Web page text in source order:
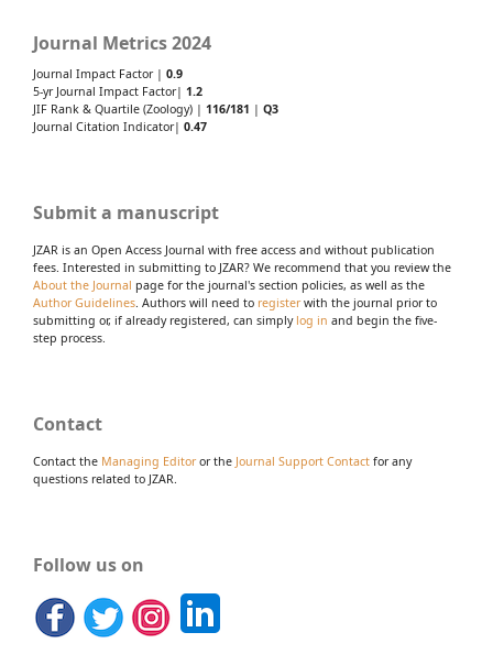
Journal Metrics 2024
Journal Impact Factor | 0.9
5-yr Journal Impact Factor| 1.2
JIF Rank & Quartile (Zoology) | 116/181 | Q3
Journal Citation Indicator| 0.47
Submit a manuscript
JZAR is an Open Access Journal with free access and without publication
fees. Interested in submitting to JZAR? We recommend that you review the
About the Journal page for the journal's section policies, as well as the
Author Guidelines. Authors will need to registerwith the journal prior to
submitting or, if already registered, can simply log in and begin the five-
step process.
Contact
Contact the Managing Editoror the Journal Support Contact for any
questions related to JZAR.
Follow us on